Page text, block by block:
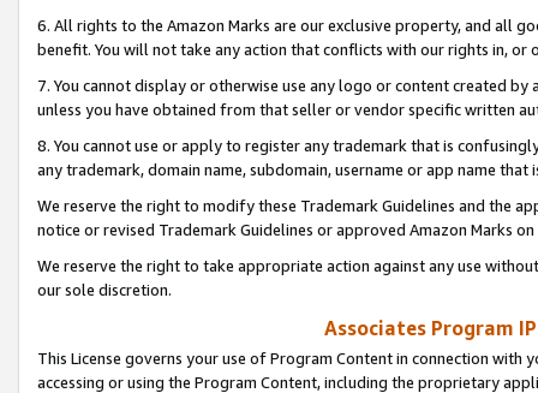
6. All rights to the Amazon Marks are our exclusive property, and all
benefit. You will not take any action that conflicts with our rights in, or
7. You cannot display or otherwise use any logo or content created
unless you have obtained from that seller or vendor specific written
8. You cannot use or apply to register any trademark that is
any trademark, domain name, subdomain, username or app name
We reserve the right to modify these Trademark Guidelines and the
notice or revised Trademark Guidelines or approved Amazon Marks
We reserve the right to take appropriate action against any use
our sole discretion.
Associates Program
This License governs your use of Program Content in connection
accessing or using the Program Content, including the proprietary